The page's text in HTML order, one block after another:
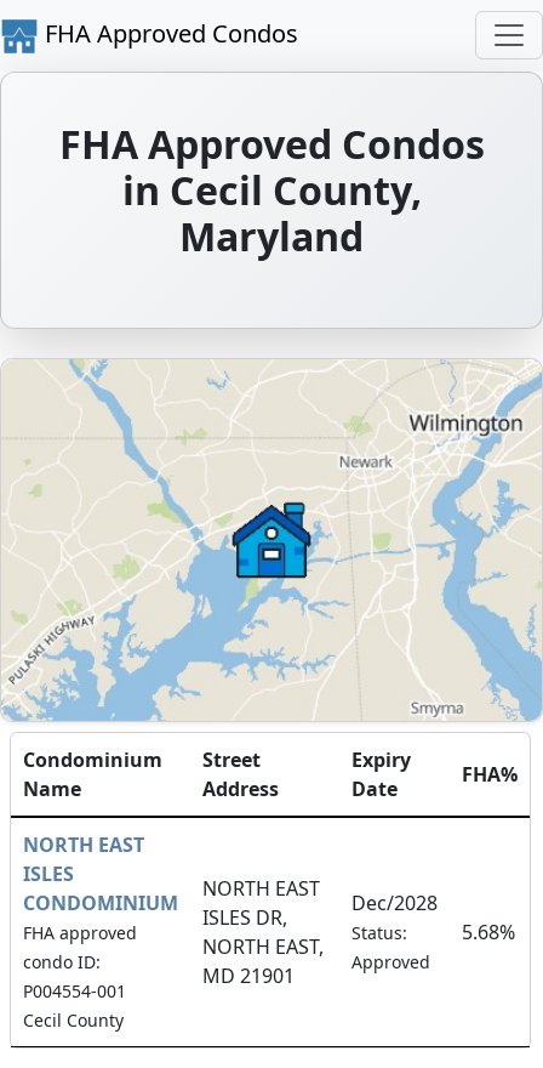
FHA Approved Condos
FHA Approved Condos
in Cecil County,
Maryland
Condominium
Name
Street
Address
Expiry
Date
FHA%
NORTH EAST
ISLES
CONDOMINIUM
FHA approved
condo ID:
P004554-001
Cecil County
NORTH EAST
ISLES DR,
NORTH EAST,
MD 21901
Dec/2028
Status:
Approved
5.68%